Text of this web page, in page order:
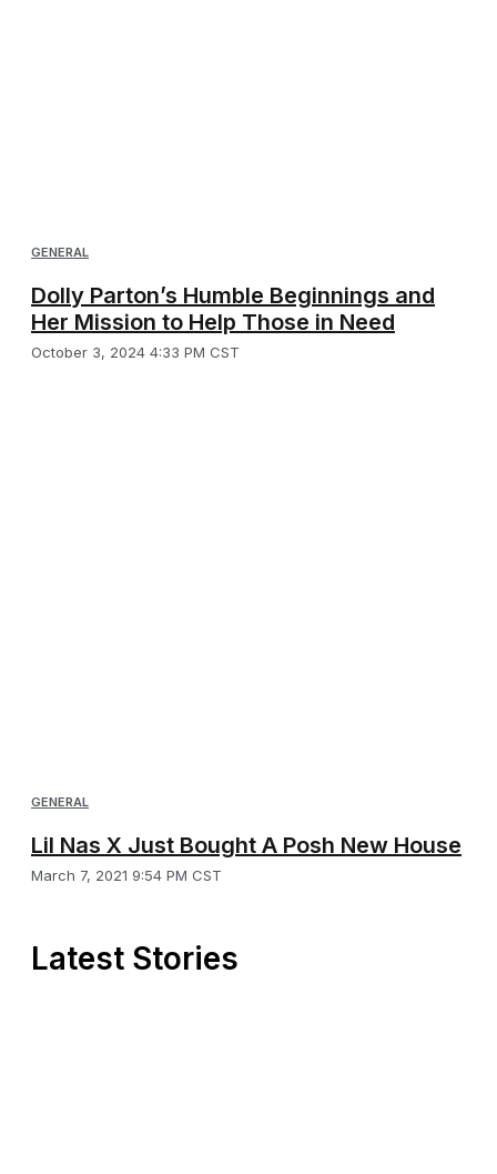
GENERAL
Dolly Parton’s Humble Beginnings and
Her Mission to Help Those in Need
October 3, 2024 4:33 PM CST
GENERAL
Lil Nas X Just Bought A Posh New House
March 7, 2021 9:54 PM CST
Latest Stories